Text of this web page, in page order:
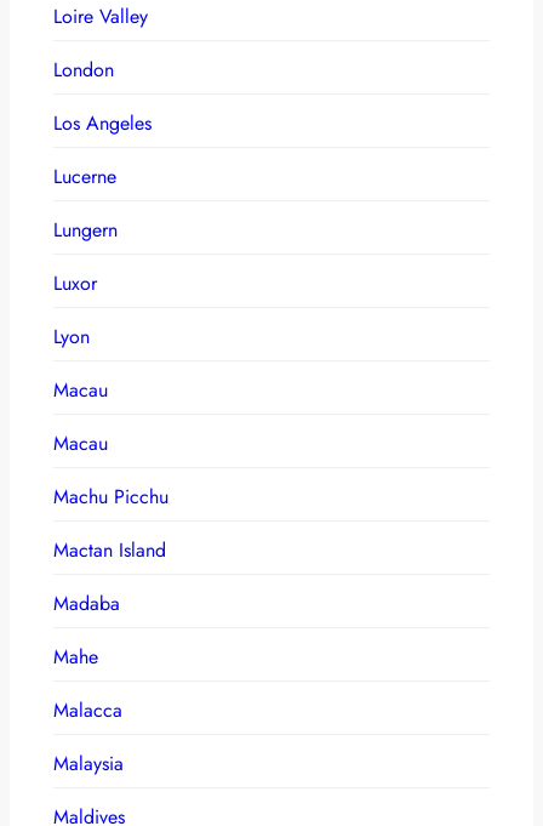
Loire Valley
London
Los Angeles
Lucerne
Lungern
Luxor
Lyon
Macau
Macau
Machu Picchu
Mactan Island
Madaba
Mahe
Malacca
Malaysia
Maldives